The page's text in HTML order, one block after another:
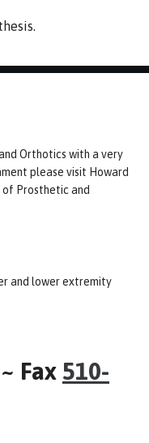
Orthotics with a very
please visit Howard
of Prosthetic and
and lower extremity
~ Fax 510-